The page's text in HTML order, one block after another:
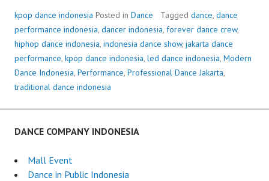
kpop dance indonesia Posted in Dance Tagged dance, dance
performance indonesia, dancer indonesia, forever dance crew,
hiphop dance indonesia, indonesia dance show, jakarta dance
performance, kpop dance indonesia, led dance indonesia, Modern
Dance Indonesia, Performance, Professional Dance Jakarta,
traditional dance indonesia
DANCE COMPANY INDONESIA
Mall Event
Dance in Public Indonesia